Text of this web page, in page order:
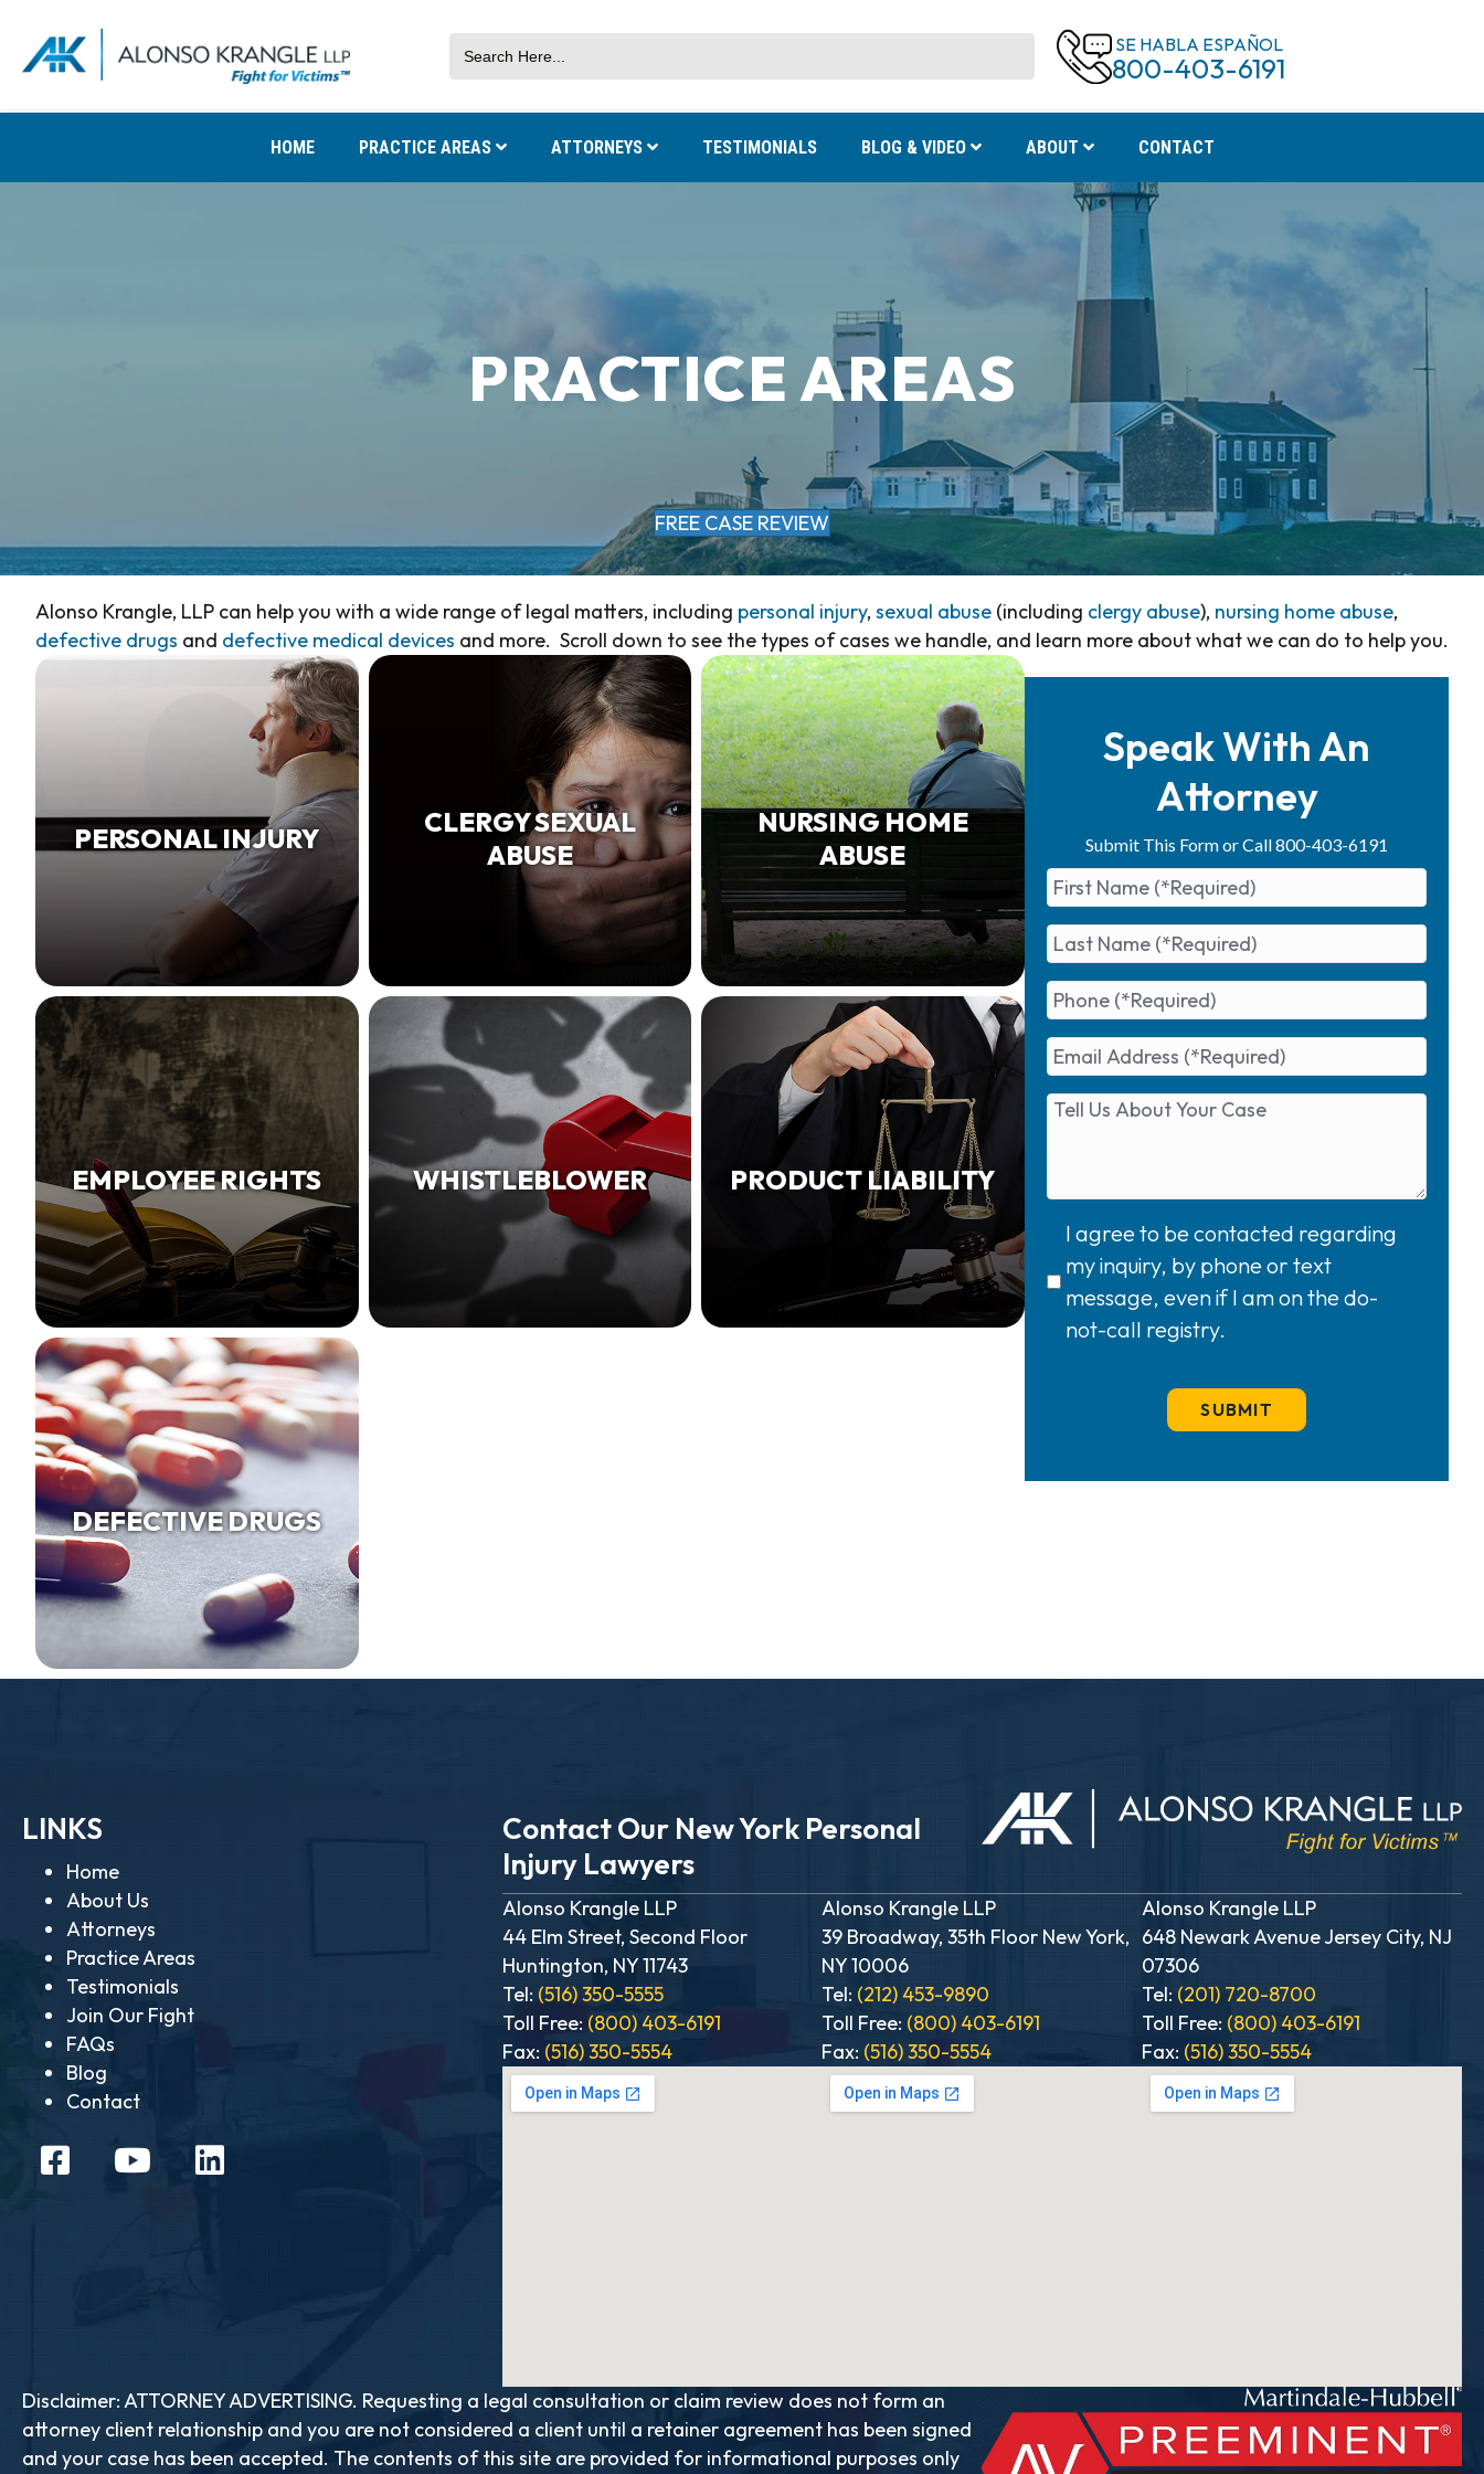
SE HABLA ESPAÑOL
800-403-6191
HOME PRACTICE AREAS ATTORNEYS TESTIMONIALS BLOG & VIDEO ABOUT CONTACT
PRACTICE AREAS
FREE CASE REVIEW
Alonso Krangle, LLP can help you with a wide range of legal matters, including personal injury, sexual abuse (including clergy abuse), nursing home abuse,
defective drugs and defective medical devices and more. Scroll down to see the types of cases we handle, and learn more about what we can do to help you.
PERSONAL INJURY
CLERGY SEXUAL
ABUSE
NURSING HOME
ABUSE
EMPLOYEE RIGHTS WHISTLEBLOWER PRODUCT LIABILITY
DEFECTIVE DRUGS
Speak With An
Attorney
Submit This Form or Call 800-403-6191
I agree to be contacted regarding
my inquiry, by phone or text
message, even if I am on the do-
not-call registry.
LINKS
Home
About Us
Attorneys
Practice Areas
Testimonials
Join Our Fight
FAQs
Blog
Contact
Contact Our New York Personal
Injury Lawyers
Alonso Krangle LLP
44 Elm Street, Second Floor
Huntington, NY 11743
Tel: (516) 350-5555
Toll Free: (800) 403-6191
Fax: (516) 350-5554
Alonso Krangle LLP
39 Broadway, 35th Floor New York,
NY 10006
Tel: (212) 453-9890
Toll Free: (800) 403-6191
Fax: (516) 350-5554
Alonso Krangle LLP
648 Newark Avenue Jersey City, NJ
07306
Tel: (201) 720-8700
Toll Free: (800) 403-6191
Fax: (516) 350-5554
Disclaimer: ATTORNEY ADVERTISING. Requesting a legal consultation or claim review does not form an
attorney client relationship and you are not considered a client until a retainer agreement has been signed
and your case has been accepted. The contents of this site are provided for informational purposes only